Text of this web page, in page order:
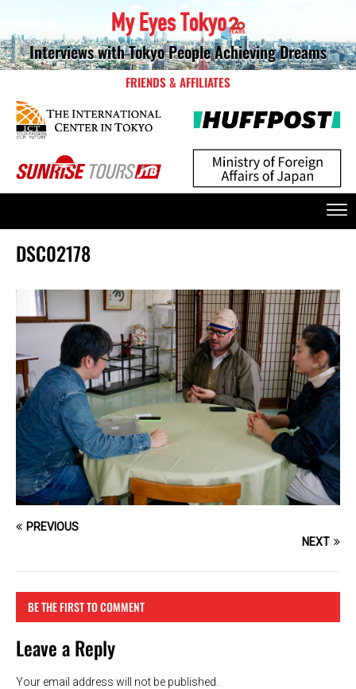
Interviews with Tokyo People Achieving Dreams
FRIENDS & AFFILIATES
DSC02178
PREVIOUS
NEXT
BE THE FIRST TO COMMENT
Leave a Reply
Your email address will not be published.